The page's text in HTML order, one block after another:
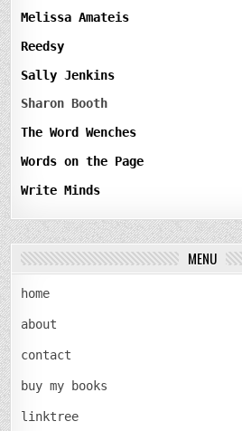
Melissa Amateis
Reedsy
Sally Jenkins
Sharon Booth
The Word Wenches
Words on the Page
Write Minds
MENU
home
about
contact
buy my books
linktree